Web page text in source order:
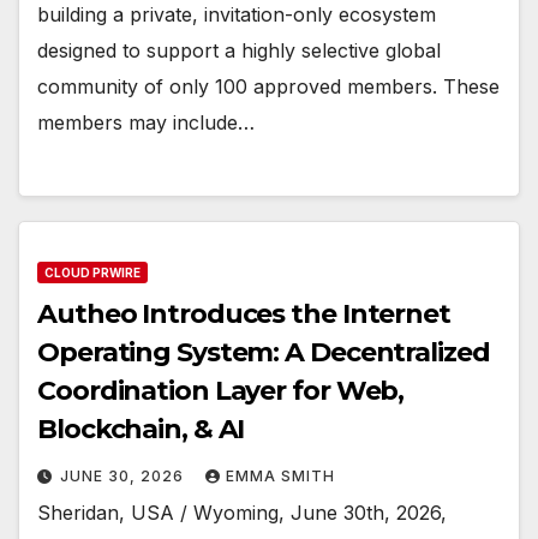
building a private, invitation-only ecosystem
designed to support a highly selective global
community of only 100 approved members. These
members may include…
CLOUD PRWIRE
Autheo Introduces the Internet
Operating System: A Decentralized
Coordination Layer for Web,
Blockchain, & AI
JUNE 30, 2026 EMMA SMITH
Sheridan, USA / Wyoming, June 30th, 2026,